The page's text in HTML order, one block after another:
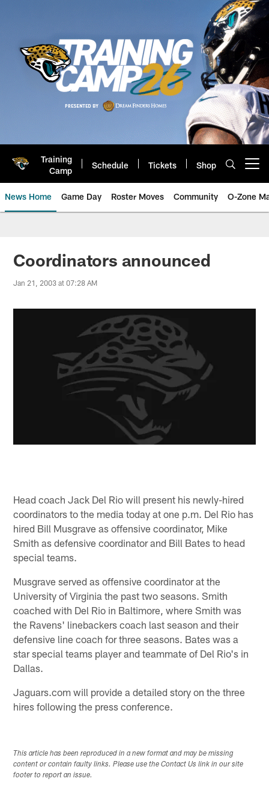
Training
Camp
Schedule Tickets Shop
News Home Game Day Roster Moves Community O-Zone
Jaguars News | Jacksonville
Coordinators announced
Jan 21, 2003 at 07:28 AM
Head coach Jack Del Rio will present his newly-hired
coordinators to the media today at one p.m. Del Rio has
hired Bill Musgrave as offensive coordinator, Mike
Smith as defensive coordinator and Bill Bates to head
special teams.
Musgrave served as offensive coordinator at the
University of Virginia the past two seasons. Smith
coached with Del Rio in Baltimore, where Smith was
the Ravens' linebackers coach last season and their
defensive line coach for three seasons. Bates was a
star special teams player and teammate of Del Rio's in
Dallas.
Jaguars.com will provide a detailed story on the three
hires following the press conference.
This article has been reproduced in a new format and may be missing
content or contain faulty links. Please use the Contact Us link in our site
footer to report an issue.